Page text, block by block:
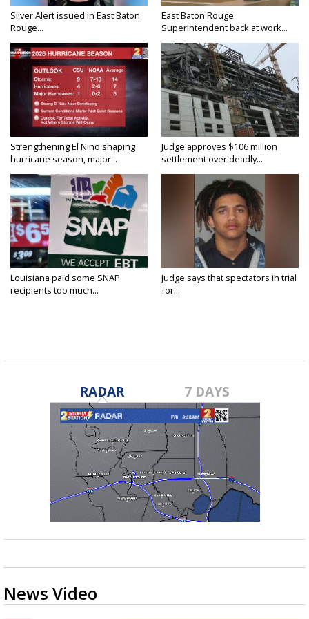
Silver Alert issued in East Baton
Rouge...
East Baton Rouge
Superintendent back at work...
Strengthening El Nino shaping
hurricane season, major...
Judge approves $106 million
settlement over deadly...
Louisiana paid some SNAP
recipients too much...
Judge says that spectators in trial
for...
RADAR 7 DAYS
News Video